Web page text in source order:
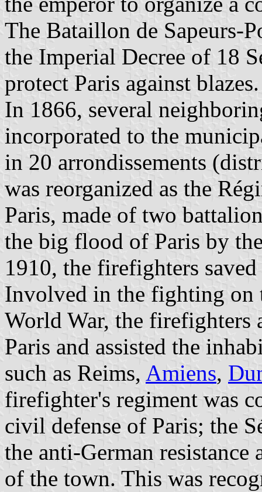
The Bataillon de Sapeurs-
the Imperial Decree of 18
protect Paris against blazes.
In 1866, several
incorporated to the
in 20 arrondissements
was reorganized as the
Paris, made of two
the big flood of Paris by
1910, the firefighters
Involved in the fighting
World War, the firefighters
Paris and assisted the
such as Reims, Amiens,
firefighter's regiment was
civil defense of Paris; the
the anti-German
of the town. This was